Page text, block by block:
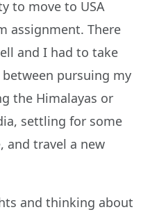
to move to USA
assignment. There
and I had to take
pursuing my
the Himalayas or
settling for some
and travel a new
and thinking about